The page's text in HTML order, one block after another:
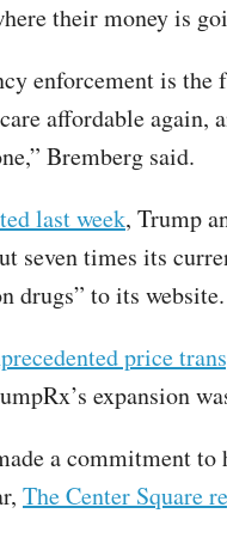
their money is
enforcement is the
affordable again,
Bremberg said.
last week, Trump
seven times its
drugs” to its website.
price
expansion
a commitment to
The Center Square